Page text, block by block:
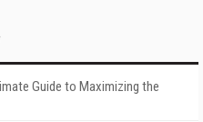
Guide to Maximizing the